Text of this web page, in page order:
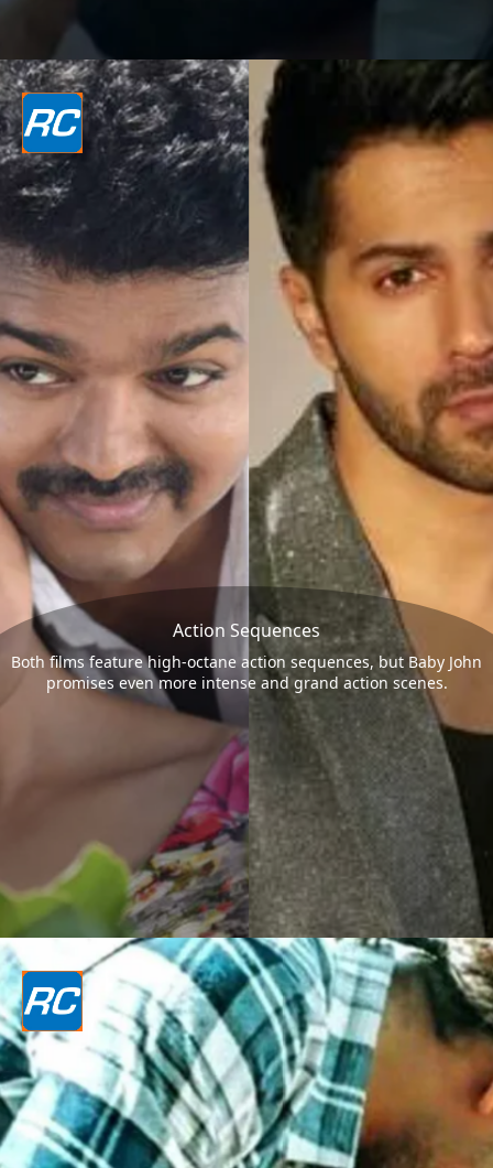
Action Sequences
Both films feature high-octane action sequences, but Baby John
promises even more intense and grand action scenes.